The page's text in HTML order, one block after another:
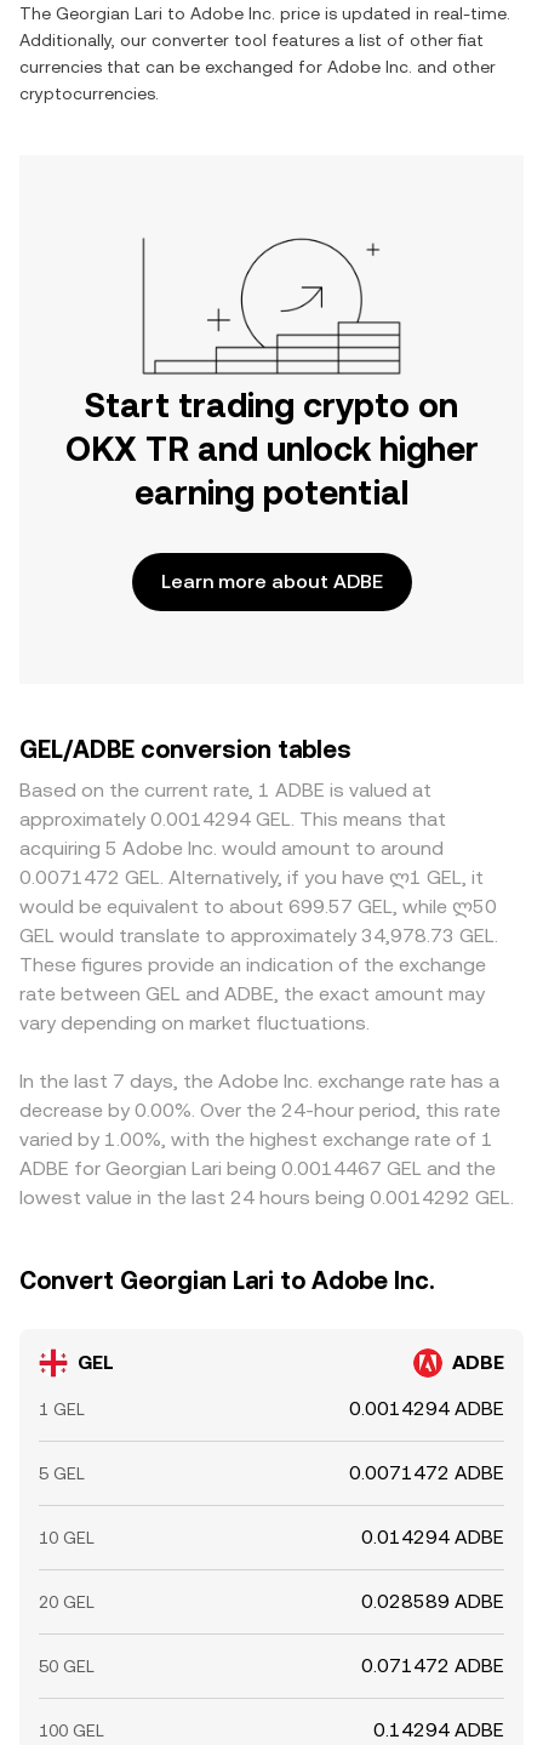
The Georgian Lari to Adobe Inc. price is updated in real-time.
Additionally, our converter tool features a list of other fiat
currencies that can be exchanged for Adobe Inc. and other
cryptocurrencies.
Start trading crypto on
OKX TR and unlock higher
earning potential
Learn more about ADBE
GEL/ADBE conversion tables
Based on the current rate, 1 ADBE is valued at
approximately 0.0014294 GEL. This means that
acquiring 5 Adobe Inc. would amount to around
0.0071472 GEL. Alternatively, if you have ლ1 GEL, it
would be equivalent to about 699.57 GEL, while ლ50
GEL would translate to approximately 34,978.73 GEL.
These figures provide an indication of the exchange
rate between GEL and ADBE, the exact amount may
vary depending on market fluctuations.
In the last 7 days, the Adobe Inc. exchange rate has a
decrease by 0.00%. Over the 24-hour period, this rate
varied by 1.00%, with the highest exchange rate of 1
ADBE for Georgian Lari being 0.0014467 GEL and the
lowest value in the last 24 hours being 0.0014292 GEL.
Convert Georgian Lari to Adobe Inc.
GEL ADBE
1 GEL 0.0014294 ADBE
5 GEL 0.0071472 ADBE
10 GEL 0.014294 ADBE
20 GEL 0.028589 ADBE
50 GEL 0.071472 ADBE
100 GEL 0.14294 ADBE